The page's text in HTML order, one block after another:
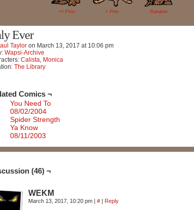
<< FIrst < Prev Random
Ever
Taylor on March 13, 2017 at 10:06 pm
Wapsi-Archive
Calista, Monica
The Library
Comics ¬
You Need To
08/02/2004
Spider Strength
Ya Know
08/11/2003
(46) ¬
WEKM
March 13, 2017, 10:20 pm | # | Reply